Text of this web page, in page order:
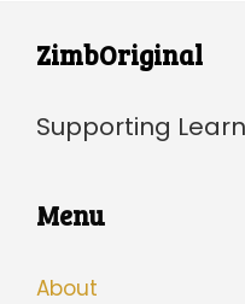
ZimbOriginal
Supporting
Menu
About